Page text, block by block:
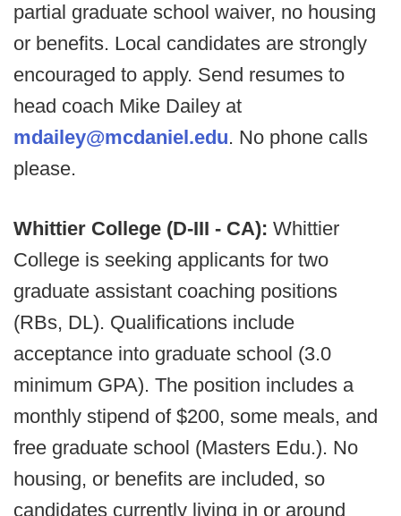
partial graduate school waiver, no housing
or benefits. Local candidates are strongly
encouraged to apply. Send resumes to
head coach Mike Dailey at
mdailey@mcdaniel.edu. No phone calls
please.
Whittier College (D-III - CA): Whittier
College is seeking applicants for two
graduate assistant coaching positions
(RBs, DL). Qualifications include
acceptance into graduate school (3.0
minimum GPA). The position includes a
monthly stipend of $200, some meals, and
free graduate school (Masters Edu.). No
housing, or benefits are included, so
candidates currently living in or around